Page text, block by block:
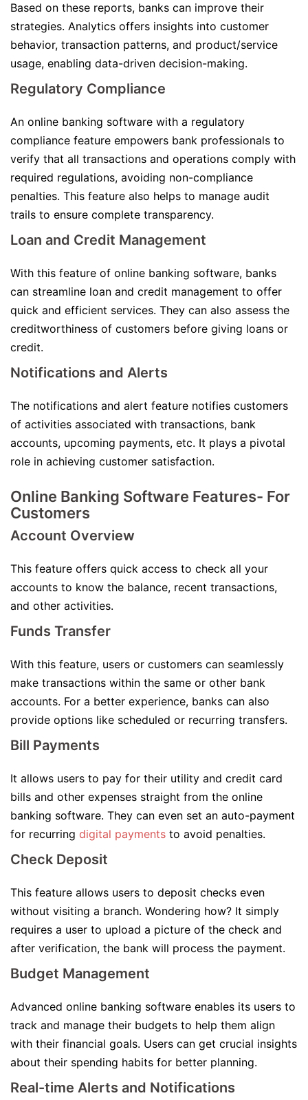
Based on these reports, banks can improve their
strategies. Analytics offers insights into customer
behavior, transaction patterns, and product/service
usage, enabling data-driven decision-making.
Regulatory Compliance
An online banking software with a regulatory
compliance feature empowers bank professionals to
verify that all transactions and operations comply with
required regulations, avoiding non-compliance
penalties. This feature also helps to manage audit
trails to ensure complete transparency.
Loan and Credit Management
With this feature of online banking software, banks
can streamline loan and credit management to offer
quick and efficient services. They can also assess the
creditworthiness of customers before giving loans or
credit.
Notifications and Alerts
The notifications and alert feature notifies customers
of activities associated with transactions, bank
accounts, upcoming payments, etc. It plays a pivotal
role in achieving customer satisfaction.
Online Banking Software Features- For
Customers
Account Overview
This feature offers quick access to check all your
accounts to know the balance, recent transactions,
and other activities.
Funds Transfer
With this feature, users or customers can seamlessly
make transactions within the same or other bank
accounts. For a better experience, banks can also
provide options like scheduled or recurring transfers.
Bill Payments
It allows users to pay for their utility and credit card
bills and other expenses straight from the online
banking software. They can even set an auto-payment
for recurring digital payments to avoid penalties.
Check Deposit
This feature allows users to deposit checks even
without visiting a branch. Wondering how? It simply
requires a user to upload a picture of the check and
after verification, the bank will process the payment.
Budget Management
Advanced online banking software enables its users to
track and manage their budgets to help them align
with their financial goals. Users can get crucial insights
about their spending habits for better planning.
Real-time Alerts and Notifications